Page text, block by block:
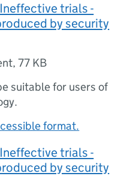
trials -
by security
,77 KB
suitable for users of
format.
trials -
by security